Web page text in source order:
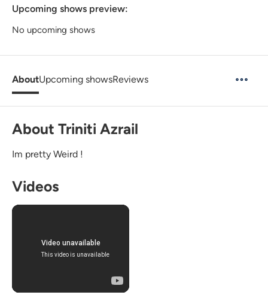
Upcoming shows preview:
No upcoming shows
AboutUpcoming showsReviews
About Triniti Azrail
Im pretty Weird !
Videos